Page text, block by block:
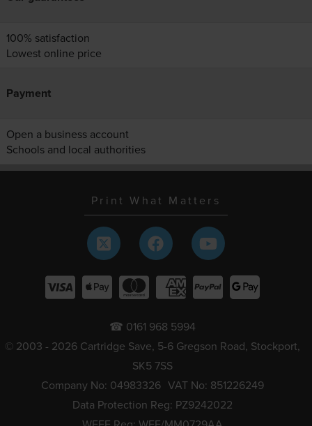
100% satisfaction
Lowest online price
Payment
Open a business account
Schools and local authorities
Print What Matters
☎ 0161 968 5994
© 2003 - 2026 Cartridge Save, 5-6 Gregson Road, Stockport,
SK5 7SS
Company No: 04983326 VAT No: 851226249
Data Protection Reg: PZ9242022